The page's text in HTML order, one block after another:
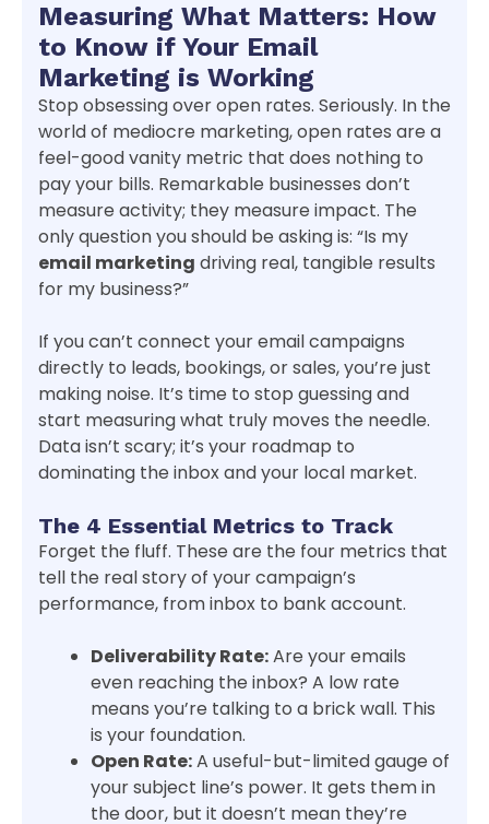
Measuring What Matters: How
to Know if Your Email
Marketing is Working
Stop obsessing over open rates. Seriously. In the
world of mediocre marketing, open rates are a
feel-good vanity metric that does nothing to
pay your bills. Remarkable businesses don’t
measure activity; they measure impact. The
only question you should be asking is: “Is my
email marketing driving real, tangible results
for my business?”
If you can’t connect your email campaigns
directly to leads, bookings, or sales, you’re just
making noise. It’s time to stop guessing and
start measuring what truly moves the needle.
Data isn’t scary; it’s your roadmap to
dominating the inbox and your local market.
The 4 Essential Metrics to Track
Forget the fluff. These are the four metrics that
tell the real story of your campaign’s
performance, from inbox to bank account.
Deliverability Rate:Are your emails
even reaching the inbox? A low rate
means you’re talking to a brick wall. This
is your foundation.
Open Rate:A useful-but-limited gauge of
your subject line’s power. It gets them in
the door, but it doesn’t mean they’re